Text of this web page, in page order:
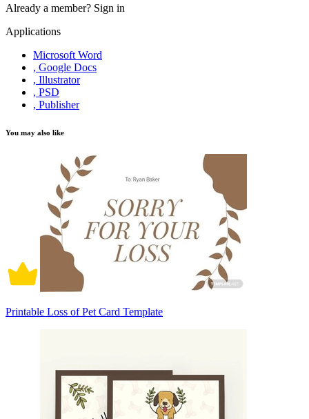
Already a member? Sign in
Applications
Microsoft Word
, Google Docs
, Illustrator
, PSD
, Publisher
You may also like
Printable Loss of Pet Card Template